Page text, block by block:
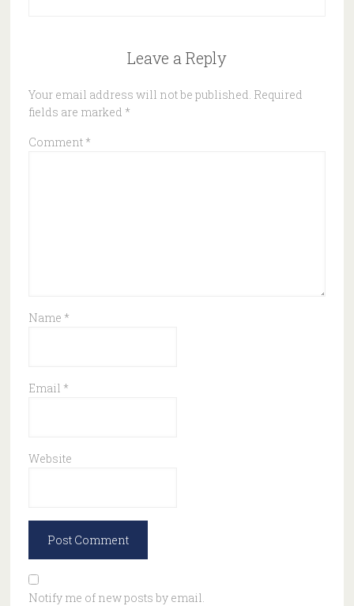
Leave a Reply
Your email address will not be published. Required
fields are marked *
Comment *
Name *
Email *
Website
Notify me of new posts by email.